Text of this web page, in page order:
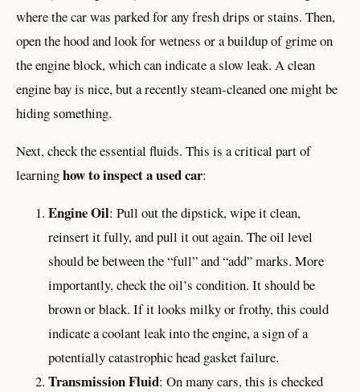
where the car was parked for any fresh drips or stains. Then,
open the hood and look for wetness or a buildup of grime on
the engine block, which can indicate a slow leak. A clean
engine bay is nice, but a recently steam-cleaned one might be
hiding something.
Next, check the essential fluids. This is a critical part of
learninghow to inspect a used car:
Engine Oil: Pull out the dipstick, wipe it clean,
reinsert it fully, and pull it out again. The oil level
should be between the “full” and “add” marks. More
importantly, check the oil’s condition. It should be
brown or black. If it looks milky or frothy, this could
indicate a coolant leak into the engine, a sign of a
potentially catastrophic head gasket failure.
Transmission Fluid: On many cars, this is checked